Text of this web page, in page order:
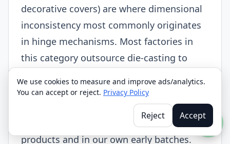
decorative covers) are where dimensional
inconsistency most commonly originates
in hinge mechanisms. Most factories in
this category outsource die-casting to
over the result. We brought it inside in
2015 specifically because we kept seeing
the same failure mode in competitor
products and in our own early batches.
We use cookies to measure and improve ads/analytics.
You can accept or reject. Privacy Policy
Reject Accept